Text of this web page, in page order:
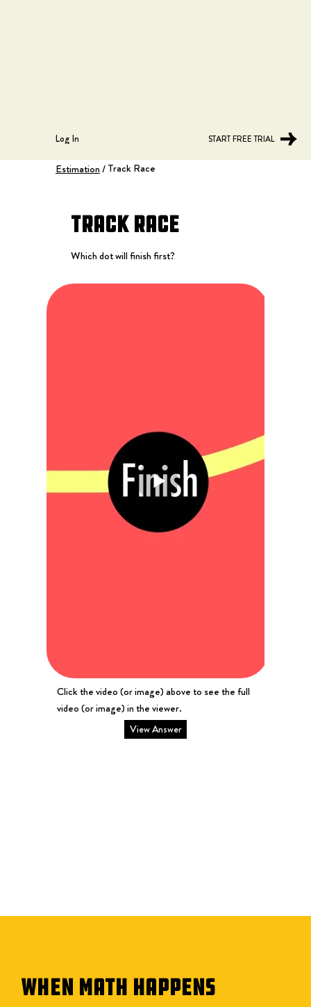
Log In START FREE TRIAL
Click the video (or image) above to see the full
video (or image) in the viewer.
View Answer
Track Race
Which dot will finish first?
Estimation/Track Race
WHEN MATH HAPPENS